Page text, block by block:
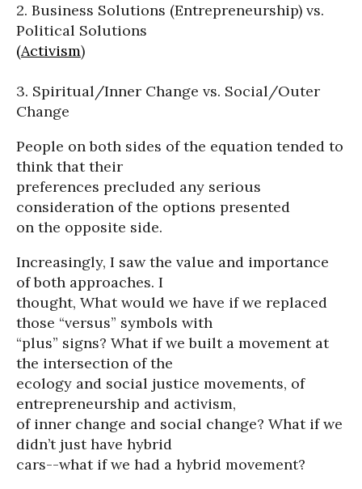
2. Business Solutions (Entrepreneurship) vs.
Political Solutions
(Activism)
3. Spiritual/Inner Change vs. Social/Outer
Change
People on both sides of the equation tended to
think that their
preferences precluded any serious
consideration of the options presented
on the opposite side.
Increasingly, I saw the value and importance
of both approaches. I
thought, What would we have if we replaced
those “versus” symbols with
“plus” signs? What if we built a movement at
the intersection of the
ecology and social justice movements, of
entrepreneurship and activism,
of inner change and social change? What if we
didn’t just have hybrid
cars--what if we had a hybrid movement?